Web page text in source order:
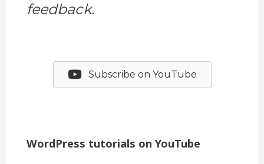
feedback.
Subscribe on YouTube
WordPress tutorials on YouTube